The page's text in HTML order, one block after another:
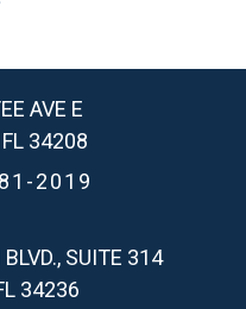
AVE E
34208
2019
SUITE 314
34236